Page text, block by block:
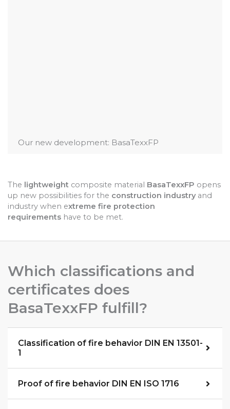
Our new development: BasaTexxFP
The lightweight composite material BasaTexxFP opens
up new possibilities for the construction industryand
industry when extreme fire protection
requirements have to be met.
Which classifications and
certificates does
BasaTexxFP fulfill?
Classification of fire behavior DIN EN 13501-
1
Proof of fire behavior DIN EN ISO 1716